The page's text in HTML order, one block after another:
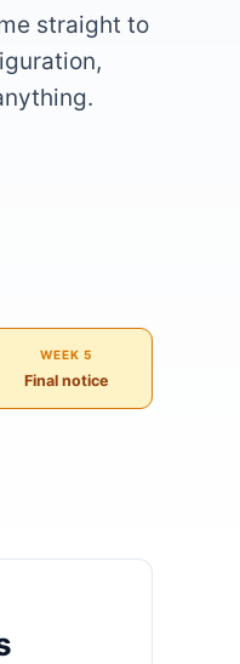
straight to
WEEK 5
Final notice